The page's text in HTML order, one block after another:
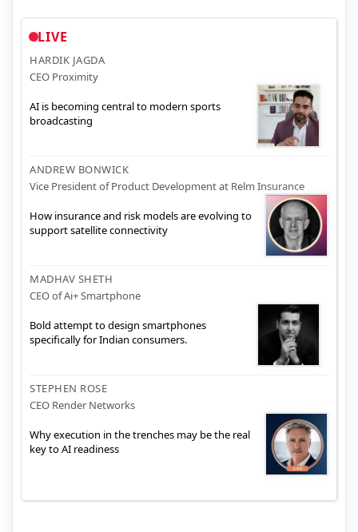
LIVE
HARDIK JAGDA
CEO Proximity
AI is becoming central to modern sports
broadcasting
ANDREW BONWICK
Vice President of Product Development at Relm Insurance
How insurance and risk models are evolving to
support satellite connectivity
MADHAV SHETH
CEO of Ai+ Smartphone
Bold attempt to design smartphones
specifically for Indian consumers.
STEPHEN ROSE
CEO Render Networks
Why execution in the trenches may be the real
key to AI readiness